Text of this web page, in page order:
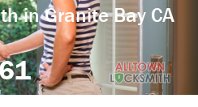
in Granite Bay CA